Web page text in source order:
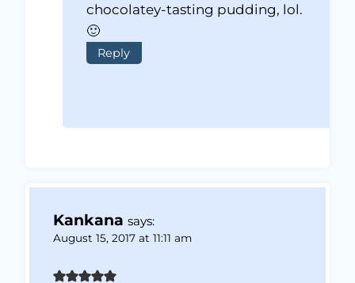
chocolatey-tasting pudding, lol.
🙂
Reply
Kankana says:
August 15, 2017 at 11:11 am